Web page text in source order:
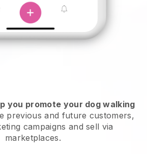
you promote your dog walking
previous and future customers,
campaigns and sell via
marketplaces.